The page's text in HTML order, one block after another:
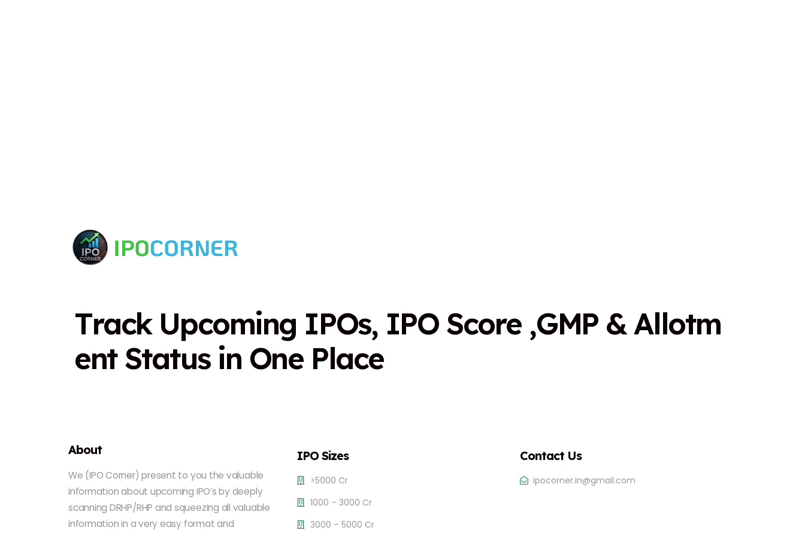
Track Upcoming IPOs, IPO Score ,GMP & Allotm
ent Status in One Place
About
We (IPO Corner) present to you the valuable
information about upcoming IPO’s by deeply
scanning DRHP/RHP and squeezing all valuable
information in a very easy format and
IPO Sizes
>5000 Cr
1000 – 3000 Cr
3000 – 5000 Cr
Contact Us
ipocorner.in@gmail.com